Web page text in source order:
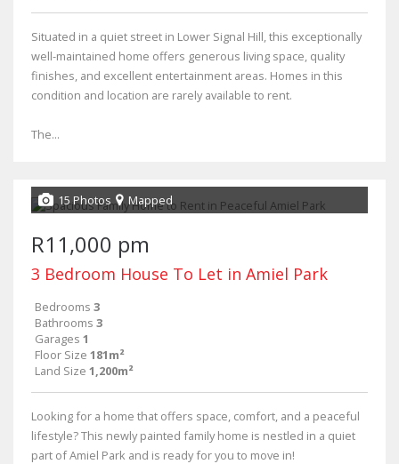
Situated in a quiet street in Lower Signal Hill, this exceptionally
well-maintained home offers generous living space, quality
finishes, and excellent entertainment areas. Homes in this
condition and location are rarely available to rent.
The...
15 Photos Mapped
R11,000 pm
3 Bedroom House To Let in Amiel Park
Bedrooms 3
Bathrooms 3
Garages 1
Floor Size 181m²
Land Size 1,200m²
Looking for a home that offers space, comfort, and a peaceful
lifestyle? This newly painted family home is nestled in a quiet
part of Amiel Park and is ready for you to move in!